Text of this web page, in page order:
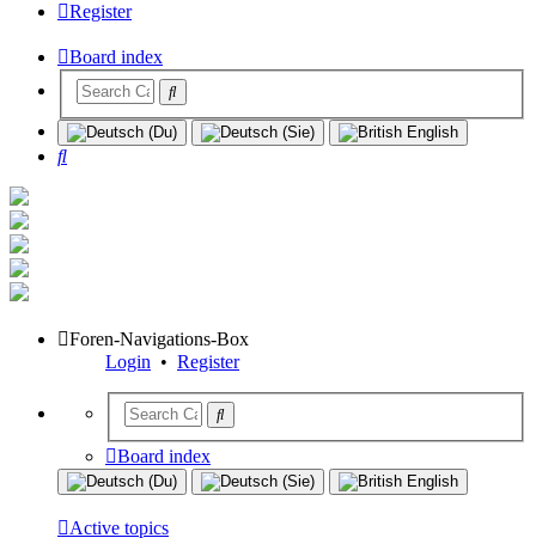
Register
Board index
Search
Foren-Navigations-Box
Login • Register
Board index
Active topics